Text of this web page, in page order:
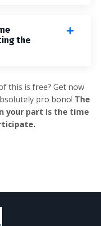
the
this is free? Get now
pro bono! The
your part is the time